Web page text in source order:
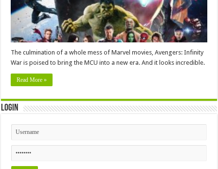
The culmination of a whole mess of Marvel movies, Avengers: Infinity
War is poised to bring the MCU into a new era. And it looks incredible.
Read More »
Login